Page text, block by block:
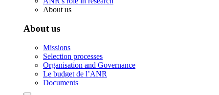
About us
About us
Missions
Selection processes
Organisation and Governance
Le budget de l’ANR
Documents